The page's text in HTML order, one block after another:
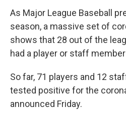
As Major League Baseball
season, a massive set of
shows that 28 out of the
had a player or staff
So far, 71 players and 12
tested positive for the
announced Friday.